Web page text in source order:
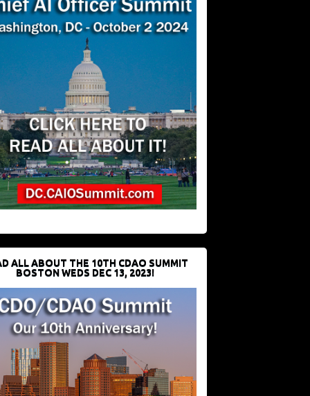
ALL ABOUT THE 10TH CDAO SUMMIT
BOSTON WEDS DEC 13, 2023!